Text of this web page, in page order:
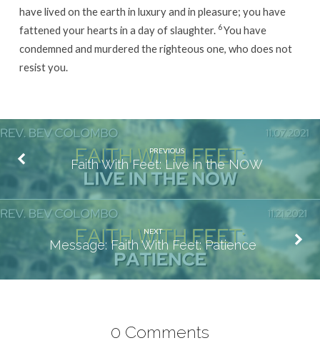
have lived on the earth in luxury and in pleasure; you have
fattened your hearts in a day of slaughter. 6You have
condemned and murdered the righteous one, who does not
resist you.
PREVIOUS
Faith With Feet: Live in the NOW
NEXT
Message: Faith With Feet: Patience
0 Comments